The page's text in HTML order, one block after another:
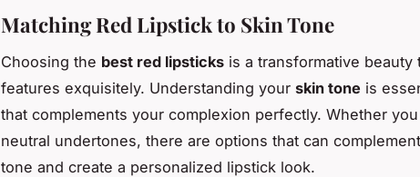
Matching Red Lipstick to Skin Tone
Choosing the best red lipsticks is a transformative
features exquisitely. Understanding your skin tone is
that complements your complexion perfectly. Whether
neutral undertones, there are options that can
tone and create a personalized lipstick look.